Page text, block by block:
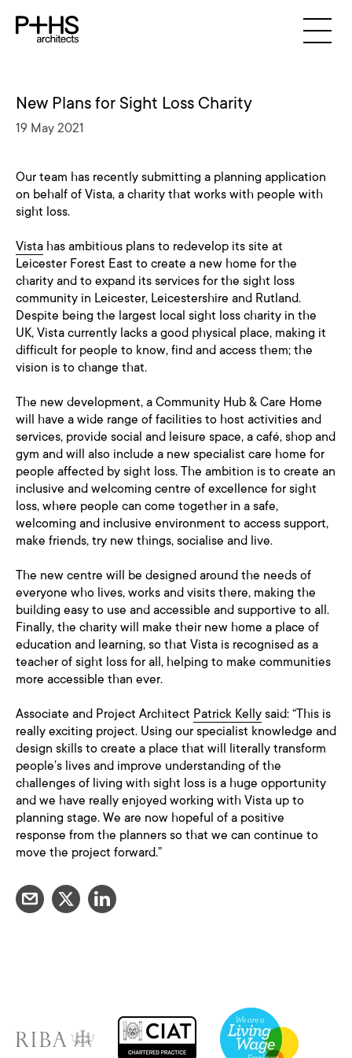
New Plans for Sight Loss Charity
19 May 2021
Our team has recently submitting a planning application
on behalf of Vista, a charity that works with people with
sight loss.
Vista has ambitious plans to redevelop its site at
Leicester Forest East to create a new home for the
charity and to expand its services for the sight loss
community in Leicester, Leicestershire and Rutland.
Despite being the largest local sight loss charity in the
UK, Vista currently lacks a good physical place, making it
difficult for people to know, find and access them; the
vision is to change that.
The new development, a Community Hub & Care Home
will have a wide range of facilities to host activities and
services, provide social and leisure space, a café, shop and
gym and will also include a new specialist care home for
people affected by sight loss. The ambition is to create an
inclusive and welcoming centre of excellence for sight
loss, where people can come together in a safe,
welcoming and inclusive environment to access support,
make friends, try new things, socialise and live.
The new centre will be designed around the needs of
everyone who lives, works and visits there, making the
building easy to use and accessible and supportive to all.
Finally, the charity will make their new home a place of
education and learning, so that Vista is recognised as a
teacher of sight loss for all, helping to make communities
more accessible than ever.
Associate and Project Architect Patrick Kelly said: “This is
really exciting project. Using our specialist knowledge and
design skills to create a place that will literally transform
people’s lives and improve understanding of the
challenges of living with sight loss is a huge opportunity
and we have really enjoyed working with Vista up to
planning stage. We are now hopeful of a positive
response from the planners so that we can continue to
move the project forward.”